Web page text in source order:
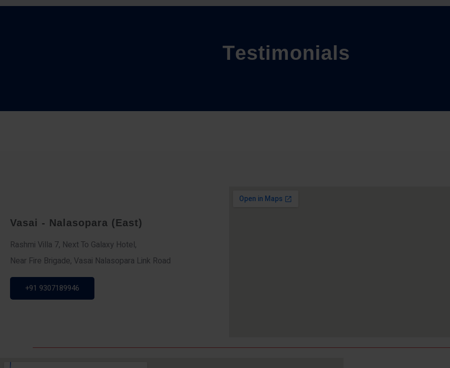
Testimonials
Vasai - Nalasopara (East)
Rashmi Villa 7, Next To Galaxy Hotel,
Near Fire Brigade, Vasai Nalasopara Link Road
+91 9307189946